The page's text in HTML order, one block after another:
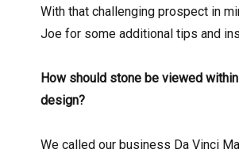
With that challenging prospect in
Joe for some additional tips and
How should stone be viewed
design?
We called our business Da Vinci